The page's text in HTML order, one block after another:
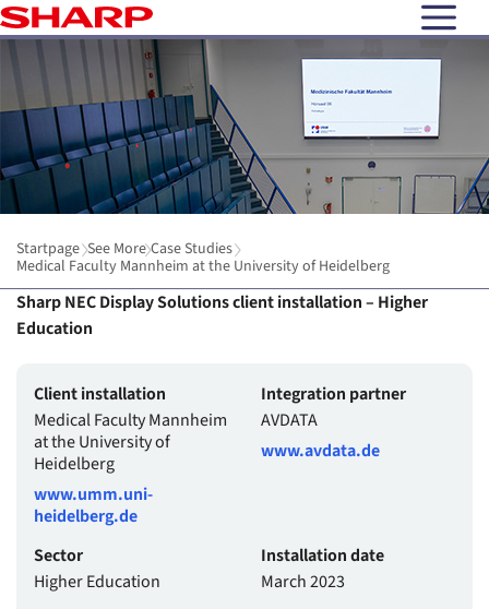
open
Startpage See More Case Studies
Medical Faculty Mannheim at the University of Heidelberg
Sharp NEC Display Solutions client installation – Higher
Education
Client installation
Medical Faculty Mannheim
at the University of
Heidelberg
www.umm.uni-
heidelberg.de
Integration partner
AVDATA
www.avdata.de
Sector
Higher Education
Installation date
March 2023